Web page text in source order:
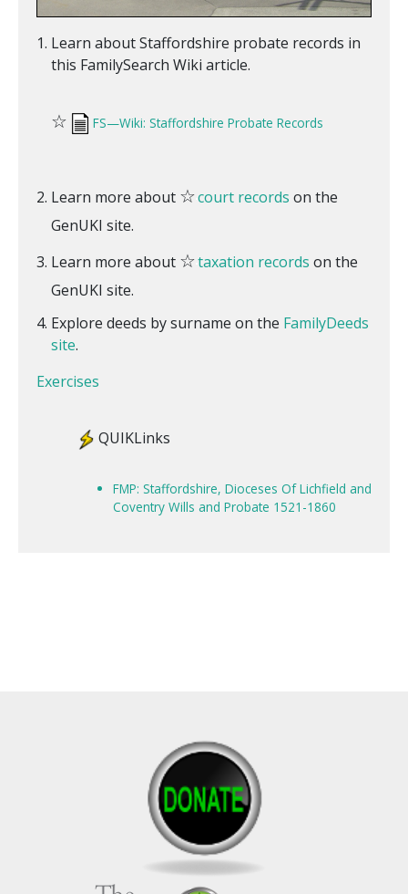
Learn about Staffordshire probate records in
this FamilySearch Wiki article.
☆ FS—Wiki: Staffordshire Probate Records
Learn more about ☆court records on the
GenUKI site.
Learn more about ☆taxation records on the
GenUKI site.
Explore deeds by surname on the FamilyDeeds
site.
Exercises
QUIKLinks
FMP: Staffordshire, Dioceses Of Lichfield and
Coventry Wills and Probate 1521-1860